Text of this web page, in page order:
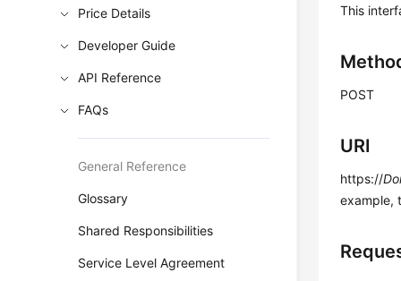
Price Details
Developer Guide
API Reference
FAQs
General Reference
Glossary
Shared Responsibilities
Service Level Agreement
This
POST
URI
https://
example,